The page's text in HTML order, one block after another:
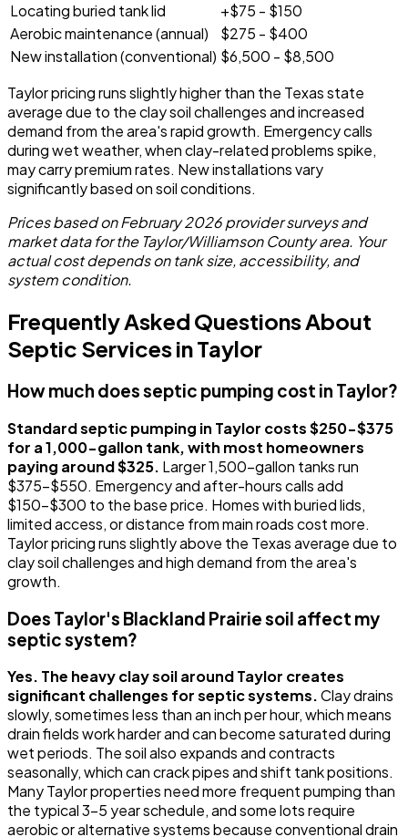
Locating buried tank lid
+$75 - $150
Aerobic maintenance (annual)
$275 - $400
New installation (conventional) $6,500 - $8,500
Taylor pricing runs slightly higher than the Texas state
average due to the clay soil challenges and increased
demand from the area's rapid growth. Emergency calls
during wet weather, when clay-related problems spike,
may carry premium rates. New installations vary
significantly based on soil conditions.
Prices based on February 2026 provider surveys and
market data for the Taylor/Williamson County area. Your
actual cost depends on tank size, accessibility, and
system condition.
Frequently Asked Questions About
Septic Services in Taylor
How much does septic pumping cost in Taylor?
Standard septic pumping in Taylor costs $250-$375
for a 1,000-gallon tank, with most homeowners
paying around $325. Larger 1,500-gallon tanks run
$375-$550. Emergency and after-hours calls add
$150-$300 to the base price. Homes with buried lids,
limited access, or distance from main roads cost more.
Taylor pricing runs slightly above the Texas average due to
clay soil challenges and high demand from the area's
growth.
Does Taylor's Blackland Prairie soil affect my
septic system?
Yes. The heavy clay soil around Taylor creates
significant challenges for septic systems.Clay drains
slowly, sometimes less than an inch per hour, which means
drain fields work harder and can become saturated during
wet periods. The soil also expands and contracts
seasonally, which can crack pipes and shift tank positions.
Many Taylor properties need more frequent pumping than
the typical 3-5 year schedule, and some lots require
aerobic or alternative systems because conventional drain